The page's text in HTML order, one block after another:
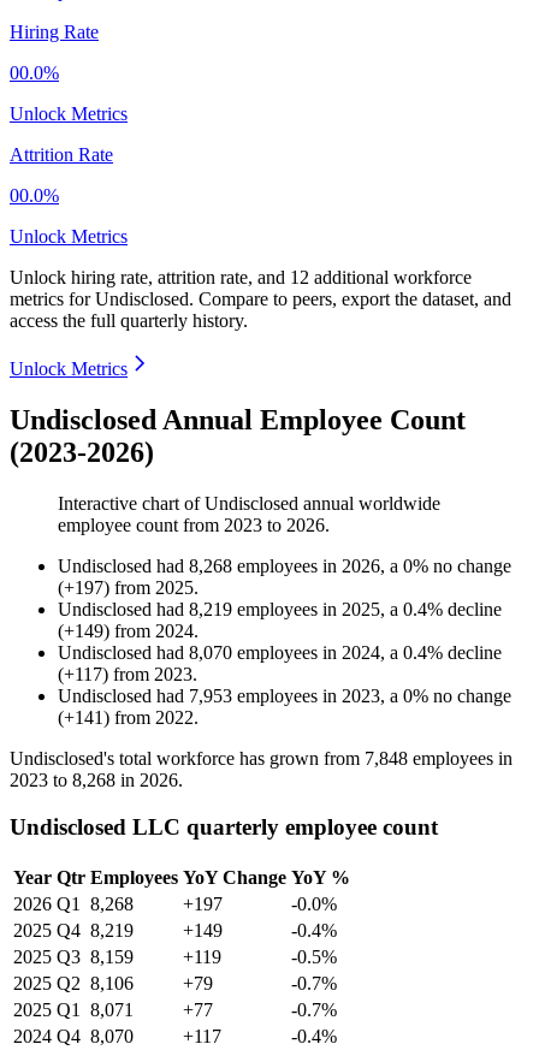
Hiring Rate
00.0%
Unlock Metrics
Attrition Rate
00.0%
Unlock Metrics
Unlock hiring rate, attrition rate, and 12 additional workforce
metrics forUndisclosed. Compare to peers, export the dataset, and
access the full quarterly history.
Unlock Metrics
Undisclosed Annual Employee Count
(2023-2026)
Interactive chart ofUndisclosed annual worldwide
employee count from 2023 to 2026.
Undisclosed had 8,268 employees in 2026, a 0% no change
(+197) from 2025.
Undisclosed had 8,219 employees in 2025, a 0.4% decline
(+149) from 2024.
Undisclosed had 8,070 employees in 2024, a 0.4% decline
(+117) from 2023.
Undisclosed had 7,953 employees in 2023, a 0% no change
(+141) from 2022.
Undisclosed's total workforce has grown from 7,848 employees in
2023 to 8,268 in 2026.
Undisclosed LLC quarterly employee count
Year Qtr Employees YoY Change YoY %
2026 Q1 8,268 +197
-0.0%
2025 Q4 8,219 +149
-0.4%
2025 Q3 8,159 +119
-0.5%
2025 Q2 8,106 +79
-0.7%
2025 Q1 8,071 +77
-0.7%
2024 Q4 8,070 +117
-0.4%